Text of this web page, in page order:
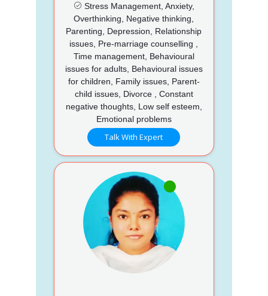
Stress Management, Anxiety,
Overthinking, Negative thinking,
Parenting, Depression, Relationship
issues, Pre-marriage counselling ,
Time management, Behavioural
issues for adults, Behavioural issues
for children, Family issues, Parent-
child issues, Divorce , Constant
negative thoughts, Low self esteem,
Emotional problems
Talk With Expert